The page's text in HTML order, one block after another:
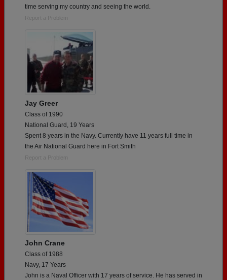
time serving my country and seeing the world.
Report a Problem
Jay Greer
Class of 1990
National Guard, 19 Years
Spent 8 years in the Navy. Currently have 11 years full time in
the Air National Guard here in Fort Smith
Report a Problem
John Crane
Class of 1988
Navy, 17 Years
John is a Naval Officer with 17 years of service. He has served in